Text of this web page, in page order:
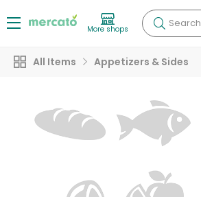
More shops Search
All Items Appetizers & Sides